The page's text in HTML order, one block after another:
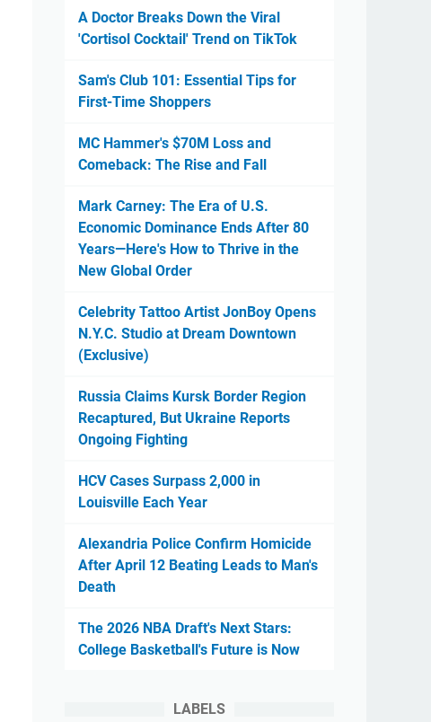
A Doctor Breaks Down the Viral
'Cortisol Cocktail' Trend on TikTok
Sam's Club 101: Essential Tips for
First-Time Shoppers
MC Hammer's $70M Loss and
Comeback: The Rise and Fall
Mark Carney: The Era of U.S.
Economic Dominance Ends After 80
Years—Here's How to Thrive in the
New Global Order
Celebrity Tattoo Artist JonBoy Opens
N.Y.C. Studio at Dream Downtown
(Exclusive)
Russia Claims Kursk Border Region
Recaptured, But Ukraine Reports
Ongoing Fighting
HCV Cases Surpass 2,000 in
Louisville Each Year
Alexandria Police Confirm Homicide
After April 12 Beating Leads to Man's
Death
The 2026 NBA Draft's Next Stars:
College Basketball's Future is Now
LABELS